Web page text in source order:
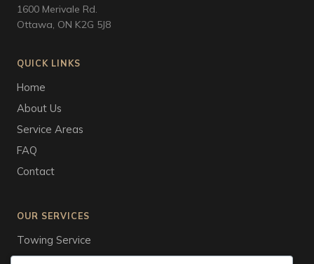
1600 Merivale Rd.
Ottawa, ON K2G 5J8
QUICK LINKS
Home
About Us
Service Areas
FAQ
Contact
OUR SERVICES
Towing Service
Tire Service